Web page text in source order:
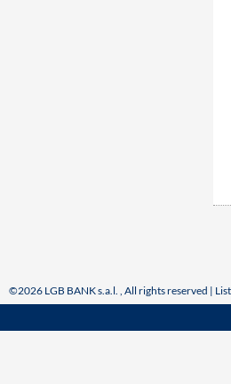
©2026 LGB BANK s.a.l. , All rights reserved |